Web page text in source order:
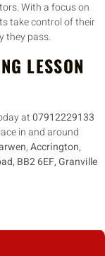
With a focus on
take control of their
they pass.
LESSON
at07912229133
in and around
,Accrington,
BB2 6EF, Granville